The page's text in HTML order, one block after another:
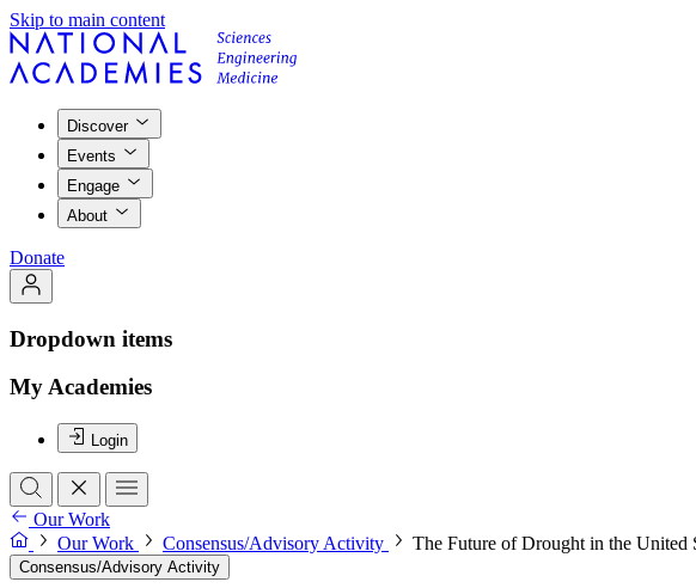
Skip to main content
Discover
Events
Engage
About
Donate
Dropdown items
My Academies
Login
Our Work
Our Work
Consensus/Advisory Activity The Future of Drought in the United
Consensus/Advisory Activity